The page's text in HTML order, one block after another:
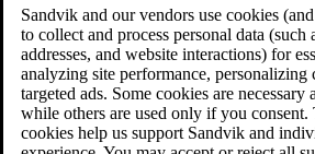
Sandvik and our vendors use cookies
to collect and process personal data (such
addresses, and website interactions) for
analyzing site performance, personalizing
targeted ads. Some cookies are necessary
while others are used only if you consent.
cookies help us support Sandvik and